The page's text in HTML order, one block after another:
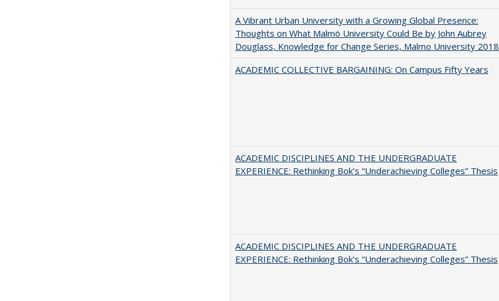
A Vibrant Urban University with a Growing Global Presence:
Thoughts on What Malmö University Could Be by John Aubrey
Douglass, Knowledge for Change Series, Malmo University 2018
ACADEMIC COLLECTIVE BARGAINING: On Campus Fifty Years
ACADEMIC DISCIPLINES AND THE UNDERGRADUATE
EXPERIENCE: Rethinking Bok’s “Underachieving Colleges” Thesis
ACADEMIC DISCIPLINES AND THE UNDERGRADUATE
EXPERIENCE: Rethinking Bok’s “Underachieving Colleges” Thesis